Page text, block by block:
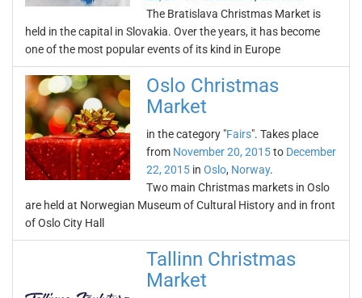
The Bratislava Christmas Market is
held in the capital in Slovakia. Over the years, it has become
one of the most popular events of its kind in Europe
Oslo Christmas
Market
in the category "Fairs". Takes place
from November 20, 2015to December
22, 2015 in Oslo, Norway.
Two main Christmas markets in Oslo
are held at Norwegian Museum of Cultural History and in front
of Oslo City Hall
Tallinn Christmas
Market